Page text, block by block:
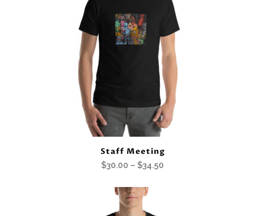
Staff Meeting
$30.00 – $34.50